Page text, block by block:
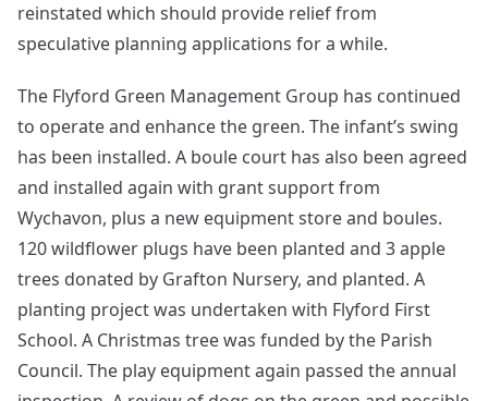
reinstated which should provide relief from
speculative planning applications for a while.
The Flyford Green Management Group has continued
to operate and enhance the green. The infant’s swing
has been installed. A boule court has also been agreed
and installed again with grant support from
Wychavon, plus a new equipment store and boules.
120 wildflower plugs have been planted and 3 apple
trees donated by Grafton Nursery, and planted. A
planting project was undertaken with Flyford First
School. A Christmas tree was funded by the Parish
Council. The play equipment again passed the annual